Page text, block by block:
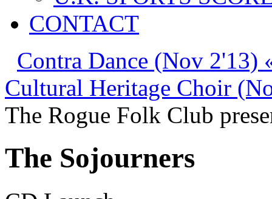
CONTACT
Contra Dance (Nov 2'13)
Cultural Heritage Choir
The Rogue Folk Club
The Sojourners